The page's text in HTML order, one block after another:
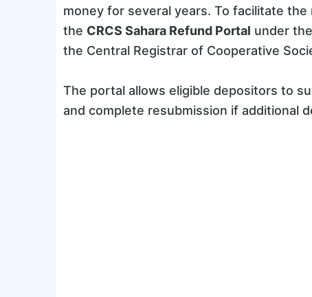
money for several years. To facilitate
the CRCS Sahara Refund Portal under
the Central Registrar of Cooperative
The portal allows eligible depositors to
and complete resubmission if additional